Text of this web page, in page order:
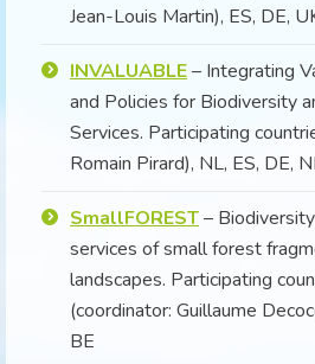
Jean-Louis Martin), ES, DE,
INVALUABLE– Integrating
and Policies for Biodiversity
Services. Participating
Romain Pirard), NL, ES, DE,
SmallFOREST–
services of small forest
landscapes. Participating
(coordinator: Guillaume
BE